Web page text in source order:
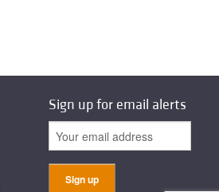
Sign up for email alerts